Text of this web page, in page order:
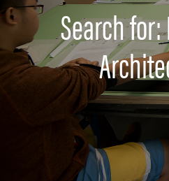
Search